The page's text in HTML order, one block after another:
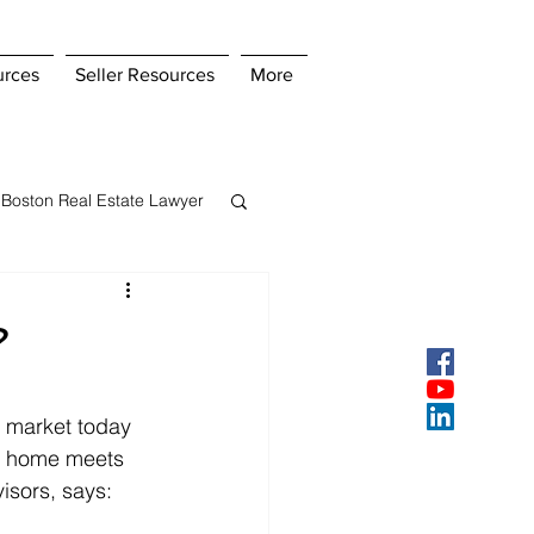
Seller Resources More
Boston Real Estate Lawyer
today
meets
says: